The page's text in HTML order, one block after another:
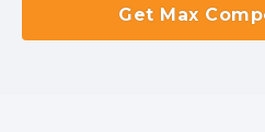
Get Max